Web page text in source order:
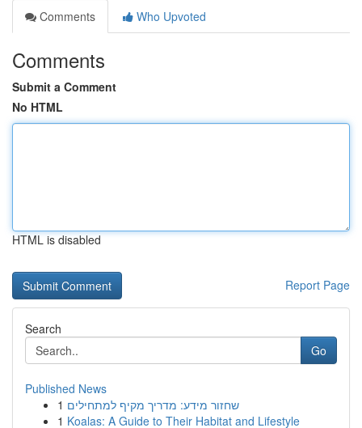
Comments
Who Upvoted
Comments
Submit a Comment
No HTML
HTML is disabled
Report Page
Search
Go
Published News
1 שחזור מידע: מדריך מקיף למתחילים
1 Koalas: A Guide to Their Habitat and Lifestyle